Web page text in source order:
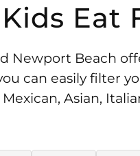
Eat
Newport Beach
can easily filter
Asian,